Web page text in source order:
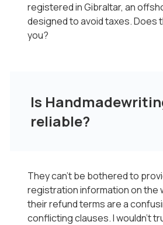
registered in Gibraltar, an
designed to avoid taxes. Does
you?
Is
reliable?
They can't be bothered to
registration information on the
their refund terms are a
conflicting clauses. I wouldn't